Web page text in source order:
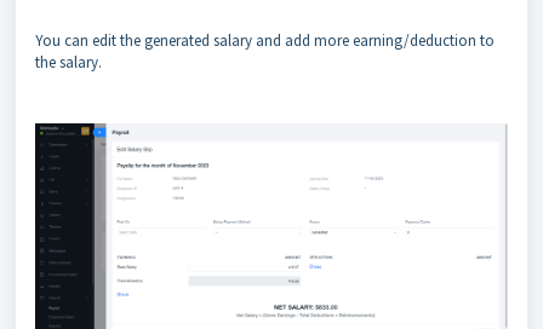
You can edit the generated salary and add more earning/deduction to
the salary.